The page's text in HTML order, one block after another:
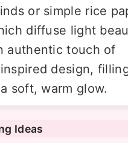
or simple rice
diffuse light
authentic touch of
design,
soft, warm glow.
Ideas